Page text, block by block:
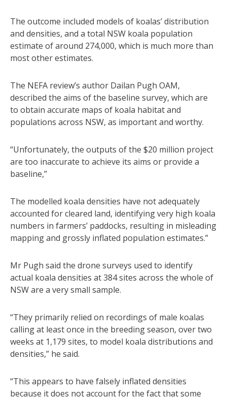
The outcome included models of koalas’ distribution
and densities, and a total NSW koala population
estimate of around 274,000, which is much more than
most other estimates.
The NEFA review’s author Dailan Pugh OAM,
described the aims of the baseline survey, which are
to obtain accurate maps of koala habitat and
populations across NSW, as important and worthy.
“Unfortunately, the outputs of the $20 million project
are too inaccurate to achieve its aims or provide a
baseline,”
The modelled koala densities have not adequately
accounted for cleared land, identifying very high koala
numbers in farmers’ paddocks, resulting in misleading
mapping and grossly inflated population estimates.”
Mr Pugh said the drone surveys used to identify
actual koala densities at 384 sites across the whole of
NSW are a very small sample.
“They primarily relied on recordings of male koalas
calling at least once in the breeding season, over two
weeks at 1,179 sites, to model koala distributions and
densities,” he said.
“This appears to have falsely inflated densities
because it does not account for the fact that some